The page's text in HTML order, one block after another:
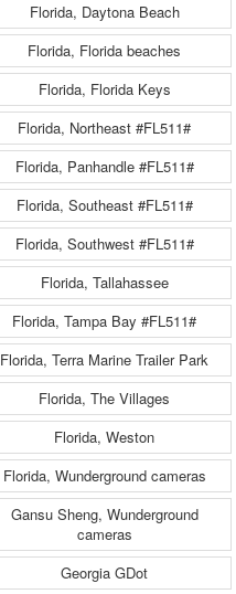
Florida, Daytona Beach
Florida, Florida beaches
Florida, Florida Keys
Florida, Northeast #FL511#
Florida, Panhandle #FL511#
Florida, Southeast #FL511#
Florida, Southwest #FL511#
Florida, Tallahassee
Florida, Tampa Bay #FL511#
Florida, Terra Marine Trailer Park
Florida, The Villages
Florida, Weston
Florida, Wunderground cameras
Gansu Sheng, Wunderground
cameras
Georgia GDot